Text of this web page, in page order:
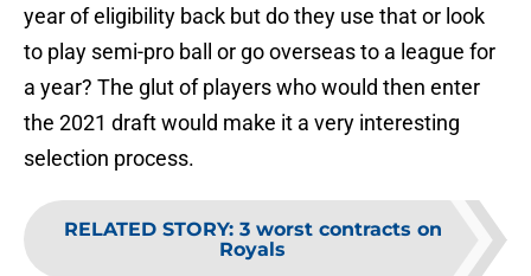
year of eligibility back but do they use that or look
to play semi-pro ball or go overseas to a league for
a year? The glut of players who would then enter
the 2021 draft would make it a very interesting
selection process.
RELATED STORY: 3 worst contracts on
Royals